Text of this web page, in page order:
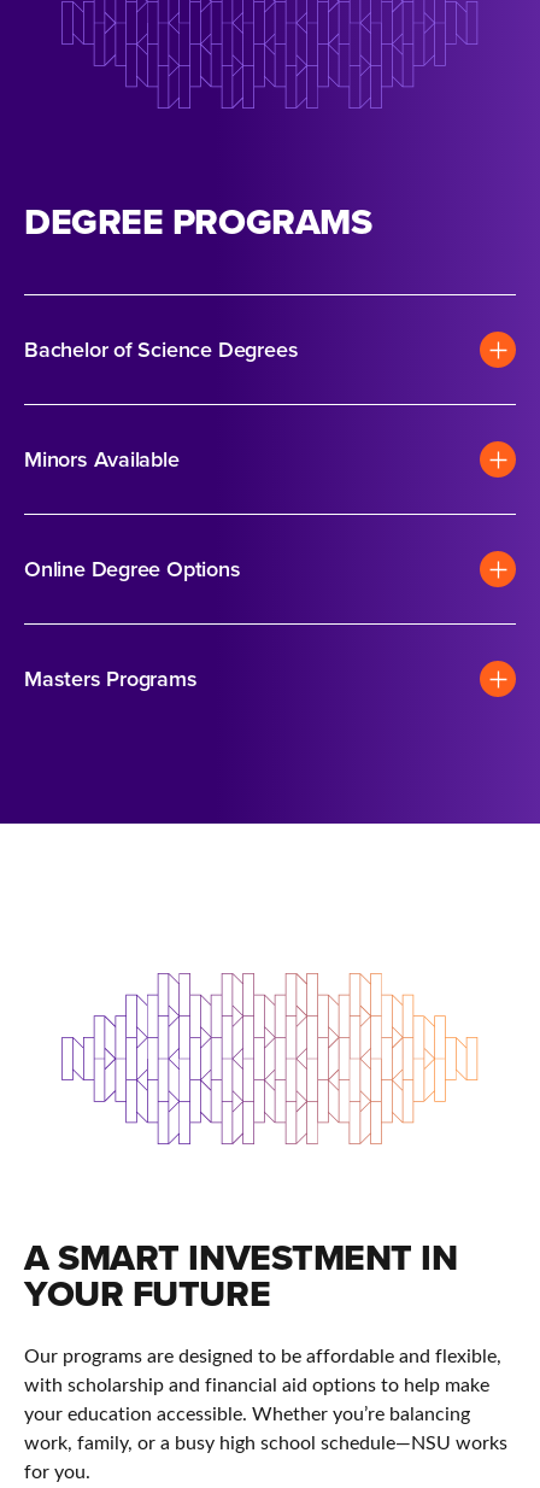
DEGREE PROGRAMS
Bachelor of Science Degrees
Minors Available
Online Degree Options
Masters Programs
A SMART INVESTMENT IN
YOUR FUTURE
Our programs are designed to be affordable and flexible,
with scholarship and financial aid options to help make
your education accessible. Whether you’re balancing
work, family, or a busy high school schedule—NSU works
for you.